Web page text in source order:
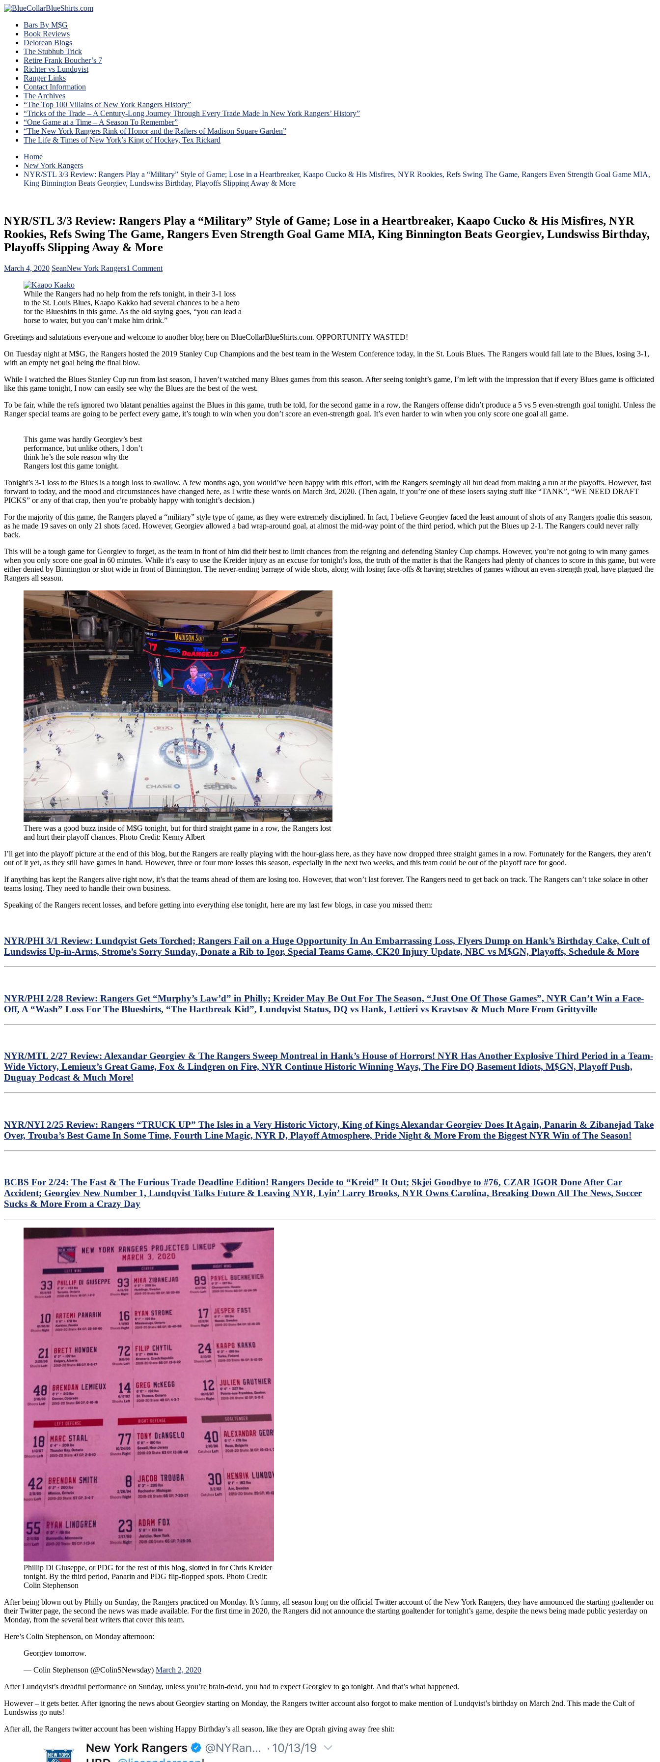
Bars By M$G
Book Reviews
Delorean Blogs
The Stubhub Trick
Retire Frank Boucher’s 7
Richter vs Lundqvist
Ranger Links
Contact Information
The Archives
“The Top 100 Villains of New York Rangers History”
“Tricks of the Trade – A Century-Long Journey Through Every Trade Made In New York Rangers’ History”
“One Game at a Time – A Season To Remember”
“The New York Rangers Rink of Honor and the Rafters of Madison Square Garden”
The Life & Times of New York’s King of Hockey, Tex Rickard
Home
New York Rangers
NYR/STL 3/3 Review: Rangers Play a “Military” Style of Game; Lose in a Heartbreaker, Kaapo Cucko & His Misfires, NYR Rookies, Refs Swing The Game, Rangers Even Strength Goal Game MIA,
King Binnington Beats Georgiev, Lundswiss Birthday, Playoffs Slipping Away & More
NYR/STL 3/3 Review: Rangers Play a “Military” Style of Game; Lose in a Heartbreaker, Kaapo Cucko & His Misfires, NYR
Rookies, Refs Swing The Game, Rangers Even Strength Goal Game MIA, King Binnington Beats Georgiev, Lundswiss Birthday,
Playoffs Slipping Away & More
March 4, 2020 SeanNew York Rangers1 Commenton
Review:
Rangers
Play
a
Style
Game;
a
Heartbreaker,
Kaapo
Cucko
&
The
Game,
Rangers
Even
Strength
Goal
King
Binnington
Beats
Playoffs
Away
&
More
While the Rangers had no help from the refs tonight, in their 3-1 loss
to the St. Louis Blues, Kaapo Kakko had several chances to be a hero
for the Blueshirts in this game. As the old saying goes, “you can lead a
horse to water, but you can’t make him drink.”
Greetings and salutations everyone and welcome to another blog here on BlueCollarBlueShirts.com. OPPORTUNITY WASTED!
On Tuesday night at M$G, the Rangers hosted the 2019 Stanley Cup Champions and the best team in the Western Conference today, in the St. Louis Blues. The Rangers would fall late to the Blues, losing 3-1,
with an empty net goal being the final blow.
While I watched the Blues Stanley Cup run from last season, I haven’t watched many Blues games from this season. After seeing tonight’s game, I’m left with the impression that if every Blues game is officiated
like this game tonight, I now can easily see why the Blues are the best of the west.
To be fair, while the refs ignored two blatant penalties against the Blues in this game, truth be told, for the second game in a row, the Rangers offense didn’t produce a 5 vs 5 even-strength goal tonight. Unless the
Ranger special teams are going to be perfect every game, it’s tough to win when you don’t score an even-strength goal. It’s even harder to win when you only score one goal all game.
This game was hardly Georgiev’s best
performance, but unlike others, I don’t
think he’s the sole reason why the
Rangers lost this game tonight.
Tonight’s 3-1 loss to the Blues is a tough loss to swallow. A few months ago, you would’ve been happy with this effort, with the Rangers seemingly all but dead from making a run at the playoffs. However, fast
forward to today, and the mood and circumstances have changed here, as I write these words on March 3rd, 2020. (Then again, if you’re one of these losers saying stuff like “TANK”, “WE NEED DRAFT
PICKS” or any of that crap, then you’re probably happy with tonight’s decision.)
For the majority of this game, the Rangers played a “military” style type of game, as they were extremely disciplined. In fact, I believe Georgiev faced the least amount of shots of any Rangers goalie this season,
as he made 19 saves on only 21 shots faced. However, Georgiev allowed a bad wrap-around goal, at almost the mid-way point of the third period, which put the Blues up 2-1. The Rangers could never rally
back.
This will be a tough game for Georgiev to forget, as the team in front of him did their best to limit chances from the reigning and defending Stanley Cup champs. However, you’re not going to win many games
when you only score one goal in 60 minutes. While it’s easy to use the Kreider injury as an excuse for tonight’s loss, the truth of the matter is that the Rangers had plenty of chances to score in this game, but were
either denied by Binnington or shot wide in front of Binnington. The never-ending barrage of wide shots, along with losing face-offs & having stretches of games without an even-strength goal, have plagued the
Rangers all season.
There was a good buzz inside of M$G tonight, but for third straight game in a row, the Rangers lost
and hurt their playoff chances. Photo Credit: Kenny Albert
I’ll get into the playoff picture at the end of this blog, but the Rangers are really playing with the hour-glass here, as they have now dropped three straight games in a row. Fortunately for the Rangers, they aren’t
out of it yet, as they still have games in hand. However, three or four more losses this season, especially in the next two weeks, and this team could be out of the playoff race for good.
If anything has kept the Rangers alive right now, it’s that the teams ahead of them are losing too. However, that won’t last forever. The Rangers need to get back on track. The Rangers can’t take solace in other
teams losing. They need to handle their own business.
Speaking of the Rangers recent losses, and before getting into everything else tonight, here are my last few blogs, in case you missed them:
NYR/PHI 3/1 Review: Lundqvist Gets Torched; Rangers Fail on a Huge Opportunity In An Embarrassing Loss, Flyers Dump on Hank’s Birthday Cake, Cult of
Lundswiss Up-in-Arms, Strome’s Sorry Sunday, Donate a Rib to Igor, Special Teams Game, CK20 Injury Update, NBC vs M$GN, Playoffs, Schedule & More
NYR/PHI 2/28 Review: Rangers Get “Murphy’s Law’d” in Philly; Kreider May Be Out For The Season, “Just One Of Those Games”, NYR Can’t Win a Face-
Off, A “Wash” Loss For The Blueshirts, “The Hartbreak Kid”, Lundqvist Status, DQ vs Hank, Lettieri vs Kravtsov & Much More From Grittyville
NYR/MTL 2/27 Review: Alexandar Georgiev & The Rangers Sweep Montreal in Hank’s House of Horrors! NYR Has Another Explosive Third Period in a Team-
Wide Victory, Lemieux’s Great Game, Fox & Lindgren on Fire, NYR Continue Historic Winning Ways, The Fire DQ Basement Idiots, M$GN, Playoff Push,
Duguay Podcast & Much More!
NYR/NYI 2/25 Review: Rangers “TRUCK UP” The Isles in a Very Historic Victory, King of Kings Alexandar Georgiev Does It Again, Panarin & Zibanejad Take
Over, Trouba’s Best Game In Some Time, Fourth Line Magic, NYR D, Playoff Atmosphere, Pride Night & More From the Biggest NYR Win of The Season!
BCBS For 2/24: The Fast & The Furious Trade Deadline Edition! Rangers Decide to “Kreid” It Out; Skjei Goodbye to #76, CZAR IGOR Done After Car
Accident; Georgiev New Number 1, Lundqvist Talks Future & Leaving NYR, Lyin’ Larry Brooks, NYR Owns Carolina, Breaking Down All The News, Soccer
Sucks & More From a Crazy Day
Phillip Di Giuseppe, or PDG for the rest of this blog, slotted in for Chris Kreider
tonight. By the third period, Panarin and PDG flip-flopped spots. Photo Credit:
Colin Stephenson
After being blown out by Philly on Sunday, the Rangers practiced on Monday. It’s funny, all season long on the official Twitter account of the New York Rangers, they have announced the starting goaltender on
their Twitter page, the second the news was made available. For the first time in 2020, the Rangers did not announce the starting goaltender for tonight’s game, despite the news being made public yesterday on
Monday, from the several beat writers that cover this team.
Here’s Colin Stephenson, on Monday afternoon:
Georgiev tomorrow.
— Colin Stephenson (@ColinSNewsday) March 2, 2020
After Lundqvist’s dreadful performance on Sunday, unless you’re brain-dead, you had to expect Georgiev to go tonight. And that’s what happened.
However – it gets better. After ignoring the news about Georgiev starting on Monday, the Rangers twitter account also forgot to make mention of Lundqvist’s birthday on March 2nd. This made the Cult of
Lundswiss go nuts!
After all, the Rangers twitter account has been wishing Happy Birthday’s all season, like they are Oprah giving away free shit: